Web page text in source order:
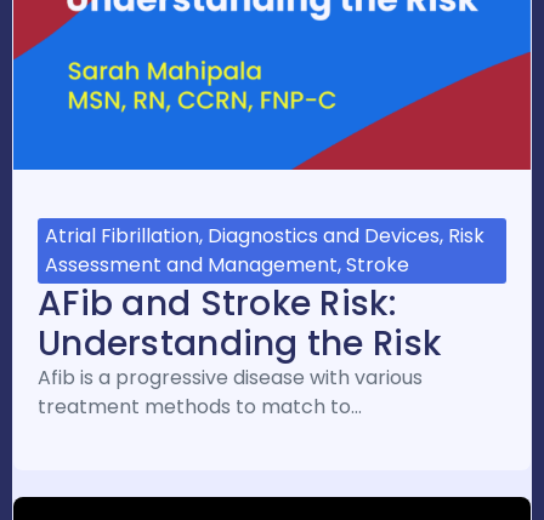
Atrial Fibrillation, Diagnostics and Devices, Risk
Assessment and Management, Stroke
AFib and Stroke Risk:
Understanding the Risk
Afib is a progressive disease with various
treatment methods to match to…